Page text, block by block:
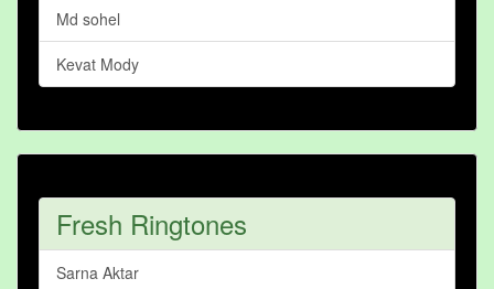
Md sohel
Kevat Mody
Fresh Ringtones
Sarna Aktar